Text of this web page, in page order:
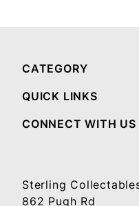
CATEGORY
QUICK LINKS
CONNECT WITH US
Sterling
862 Pugh Rd